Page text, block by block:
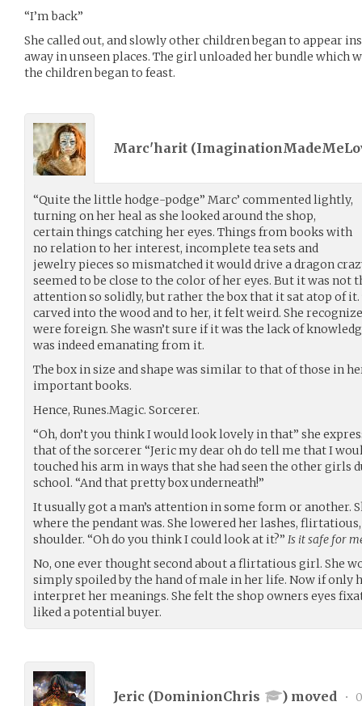
“I’m back”
She called out, and slowly other children began to appear
away in unseen places. The girl unloaded her bundle which
the children began to feast.
Marc'harit (
“Quite the little hodge-podge” Marc’ commented lightly,
turning on her heal as she looked around the shop,
certain things catching her eyes. Things from books with
no relation to her interest, incomplete tea sets and
jewelry pieces so mismatched it would drive a dragon
seemed to be close to the color of her eyes. But it was not
attention so solidly, but rather the box that it sat atop of
carved into the wood and to her, it felt weird. She
were foreign. She wasn’t sure if it was the lack of
was indeed emanating from it.
The box in size and shape was similar to that of those in
important books.
Hence, Runes.Magic. Sorcerer.
“Oh, don’t you think I would look lovely in that” she
that of the sorcerer “Jeric my dear oh do tell me that I
touched his arm in ways that she had seen the other girls
school. “And that pretty box underneath!”
It usually got a man’s attention in some form or another.
where the pendant was. She lowered her lashes,
shoulder. “Oh do you think I could look at it?” Is it safe for
No, one ever thought second about a flirtatious girl. She
simply spoiled by the hand of male in her life. Now if only
interpret​ her meanings. She felt the shop owners eyes
liked a potential buyer.
Jeric (DominionChris ) moved •